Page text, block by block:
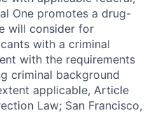
One promotes a drug-
will consider for
with a criminal
with the requirements
criminal background
applicable, Article
Law; San Francisco,